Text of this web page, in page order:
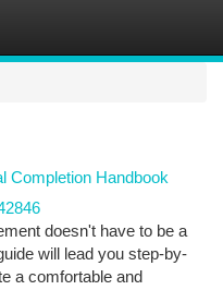
Completion Handbook
doesn't have to be a
will lead you step-by-
a comfortable and